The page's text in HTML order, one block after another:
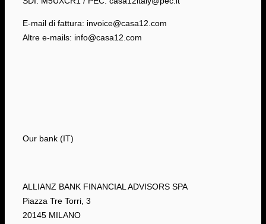
E-mail di fattura: invoice@casa12.com
Altre e-mails: info@casa12.com
Our bank (IT)
ALLIANZ BANK FINANCIAL ADVISORS SPA
Piazza Tre Torri, 3
20145 MILANO